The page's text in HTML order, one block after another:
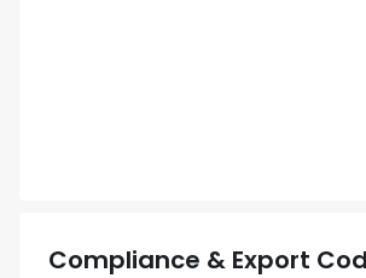
Compliance & Export